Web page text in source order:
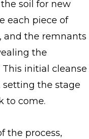
soil for new
each piece of
and the remnants
the
initial cleanse
setting the stage
to come.
the process,